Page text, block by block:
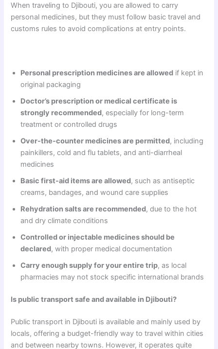
When traveling to Djibouti, you are allowed to carry
personal medicines, but they must follow basic travel and
customs rules to avoid complications at entry points.
Personal prescription medicines are allowed if kept in
original packaging
Doctor’s prescription or medical certificate is
strongly recommended, especially for long-term
treatment or controlled drugs
Over-the-counter medicines are permitted, including
painkillers, cold and flu tablets, and anti-diarrheal
medicines
Basic first-aid items are allowed, such as antiseptic
creams, bandages, and wound care supplies
Rehydration salts are recommended, due to the hot
and dry climate conditions
Controlled or injectable medicines should be
declared, with proper medical documentation
Carry enough supply for your entire trip, as local
pharmacies may not stock specific international brands
Is public transport safe and available in Djibouti?
Public transport in Djibouti is available and mainly used by
locals, offering a budget-friendly way to travel within cities
and between nearby towns. However, it operates quite